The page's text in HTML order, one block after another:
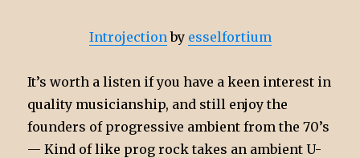
Introjection by esselfortium
It’s worth a listen if you have a keen interest in
quality musicianship, and still enjoy the
founders of progressive ambient from the 70’s
— Kind of like prog rock takes an ambient U-